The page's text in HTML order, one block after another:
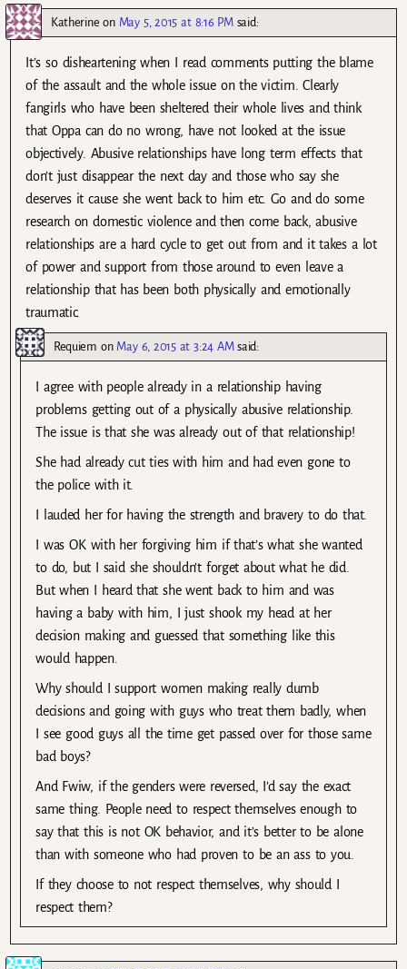
Katherine on May 5, 2015 at 8:16 PM said:
It’s so disheartening when I read comments putting the blame
of the assault and the whole issue on the victim. Clearly
fangirls who have been sheltered their whole lives and think
that Oppa can do no wrong, have not looked at the issue
objectively. Abusive relationships have long term effects that
don’t just disappear the next day and those who say she
deserves it cause she went back to him etc. Go and do some
research on domestic violence and then come back, abusive
relationships are a hard cycle to get out from and it takes a lot
of power and support from those around to even leave a
relationship that has been both physically and emotionally
traumatic.
Requiem on May 6, 2015 at 3:24 AM said:
I agree with people already in a relationship having
problems getting out of a physically abusive relationship.
The issue is that she was already out of that relationship!
She had already cut ties with him and had even gone to
the police with it.
I lauded her for having the strength and bravery to do that.
I was OK with her forgiving him if that’s what she wanted
to do, but I said she shouldn’t forget about what he did.
But when I heard that she went back to him and was
having a baby with him, I just shook my head at her
decision making and guessed that something like this
would happen.
Why should I support women making really dumb
decisions and going with guys who treat them badly, when
I see good guys all the time get passed over for those same
bad boys?
And Fwiw, if the genders were reversed, I’d say the exact
same thing. People need to respect themselves enough to
say that this is not OK behavior, and it’s better to be alone
than with someone who had proven to be an ass to you.
If they choose to not respect themselves, why should I
respect them?